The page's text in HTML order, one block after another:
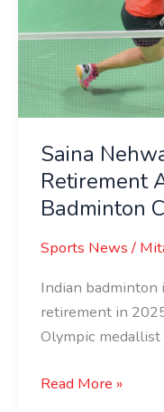
Saina
Retirement
Badminton
Sports News /
Indian badminton
retirement in
Olympic
a
Historic
Badminton
Career
Read More »